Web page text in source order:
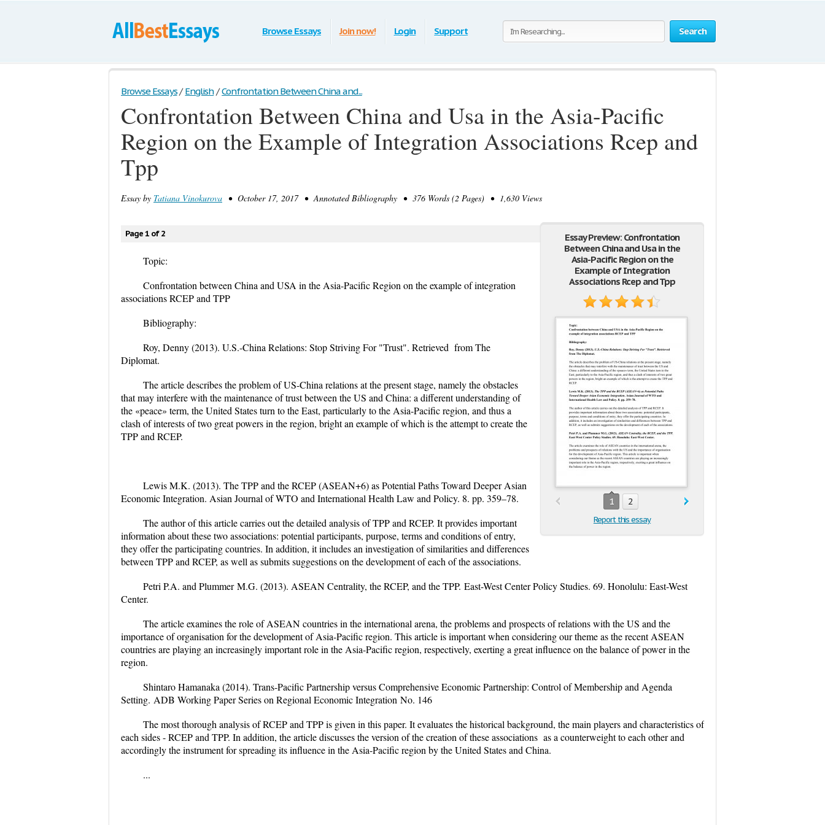
Search
Browse Essays Join now! Login Support
Browse Essays / English / Confrontation Between China and...
Confrontation Between China and Usa in the Asia-Pacific
Region on the Example of Integration Associations Rcep and
Tpp
Essay by Tatiana Vinokurova • October 17, 2017 • Annotated Bibliography • 376 Words (2 Pages) • 1,630 Views
Essay Preview: Confrontation
Between China and Usa in the
Asia-Pacific Region on the
Example of Integration
Associations Rcep and Tpp
1 2
Report this essay
Page 1 of 2
Topic:
Confrontation between China and USA in the Asia-Pacific Region on the example of integration
associations RCEP and TPP
Bibliography:
Roy, Denny (2013). U.S.-China Relations: Stop Striving For "Trust". Retrieved from The
Diplomat.
The article describes the problem of US-China relations at the present stage, namely the obstacles
that may interfere with the maintenance of trust between the US and China: a different understanding of
the «peace» term, the United States turn to the East, particularly to the Asia-Pacific region, and thus a
clash of interests of two great powers in the region, bright an example of which is the attempt to create the
TPP and RCEP.
Lewis M.K. (2013). The TPP and the RCEP (ASEAN+6) as Potential Paths Toward Deeper Asian
Economic Integration. Asian Journal of WTO and International Health Law and Policy. 8. pp. 359–78.
The author of this article carries out the detailed analysis of TPP and RCEP. It provides important
information about these two associations: potential participants, purpose, terms and conditions of entry,
they offer the participating countries. In addition, it includes an investigation of similarities and differences
between TPP and RCEP, as well as submits suggestions on the development of each of the associations.
Petri P.A. and Plummer M.G. (2013). ASEAN Centrality, the RCEP, and the TPP. East-West Center Policy Studies. 69. Honolulu: East-West
Center.
The article examines the role of ASEAN countries in the international arena, the problems and prospects of relations with the US and the
importance of organisation for the development of Asia-Pacific region. This article is important when considering our theme as the recent ASEAN
countries are playing an increasingly important role in the Asia-Pacific region, respectively, exerting a great influence on the balance of power in the
region.
Shintaro Hamanaka (2014). Trans-Pacific Partnership versus Comprehensive Economic Partnership: Control of Membership and Agenda
Setting. ADB Working Paper Series on Regional Economic Integration No. 146
The most thorough analysis of RCEP and TPP is given in this paper. It evaluates the historical background, the main players and characteristics of
each sides - RCEP and TPP. In addition, the article discusses the version of the creation of these associations as a counterweight to each other and
accordingly the instrument for spreading its influence in the Asia-Pacific region by the United States and China.
...